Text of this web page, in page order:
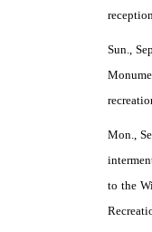
Sun.,
Mon.,
to the